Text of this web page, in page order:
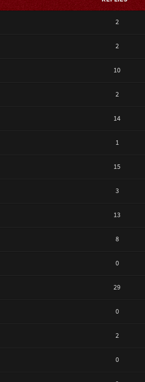
2
2
10
2
14
1
15
3
13
8
0
29
0
2
0